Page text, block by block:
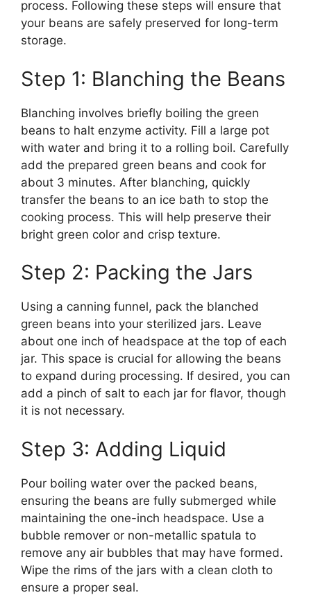
process. Following these steps will ensure that
your beans are safely preserved for long-term
storage.
Step 1: Blanching the Beans
Blanching involves briefly boiling the green
beans to halt enzyme activity. Fill a large pot
with water and bring it to a rolling boil. Carefully
add the prepared green beans and cook for
about 3 minutes. After blanching, quickly
transfer the beans to an ice bath to stop the
cooking process. This will help preserve their
bright green color and crisp texture.
Step 2: Packing the Jars
Using a canning funnel, pack the blanched
green beans into your sterilized jars. Leave
about one inch of headspace at the top of each
jar. This space is crucial for allowing the beans
to expand during processing. If desired, you can
add a pinch of salt to each jar for flavor, though
it is not necessary.
Step 3: Adding Liquid
Pour boiling water over the packed beans,
ensuring the beans are fully submerged while
maintaining the one-inch headspace. Use a
bubble remover or non-metallic spatula to
remove any air bubbles that may have formed.
Wipe the rims of the jars with a clean cloth to
ensure a proper seal.